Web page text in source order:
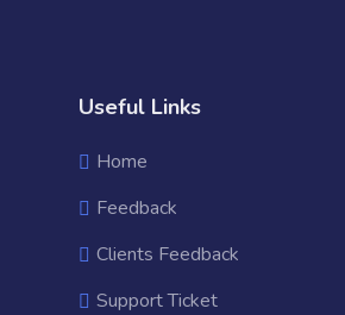
Useful Links
Home
Feedback
Clients Feedback
Support Ticket